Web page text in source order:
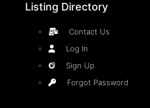
Listing Directory
Contact Us
Log In
Sign Up
Forgot Password